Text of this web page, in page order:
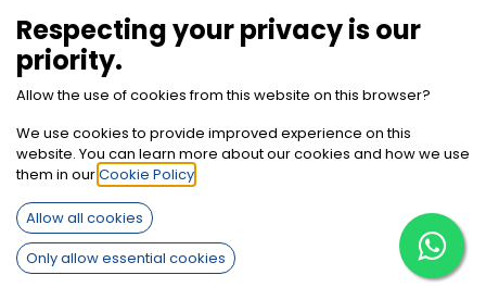
Zinc Oxide
Inquiry on WhatsApp
Terms and Conditions
30-day money-back guarantee
Shipping: 2-3 Business Days
Respecting your privacy is our
priority.
Allow the use of cookies from this website on this browser?
We use cookies to provide improved experience on this
website. You can learn more about our cookies and how we use
them in ourCookie Policy
Allow all cookies
Only allow essential cookies